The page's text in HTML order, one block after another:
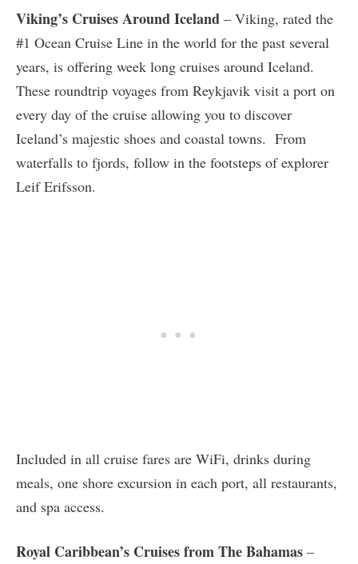
Viking’s Cruises Around Iceland – Viking, rated the
#1 Ocean Cruise Line in the world for the past several
years, is offering week long cruises around Iceland.
These roundtrip voyages from Reykjavik visit a port on
every day of the cruise allowing you to discover
Iceland’s majestic shoes and coastal towns. From
waterfalls to fjords, follow in the footsteps of explorer
Leif Erifsson.
Included in all cruise fares are WiFi, drinks during
meals, one shore excursion in each port, all restaurants,
and spa access.
Royal Caribbean’s Cruises from The Bahamas –